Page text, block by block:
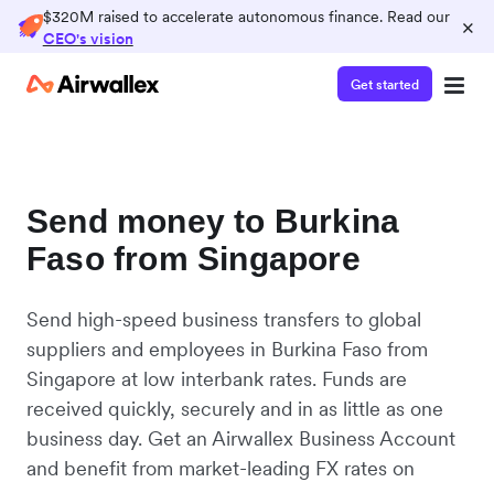
$320M raised to accelerate autonomous finance. Read our
CEO's vision
×
Get started
Send money to Burkina
Faso from Singapore
Send high-speed business transfers to global
suppliers and employees in Burkina Faso from
Singapore at low interbank rates. Funds are
received quickly, securely and in as little as one
business day. Get an Airwallex Business Account
and benefit from market-leading FX rates on